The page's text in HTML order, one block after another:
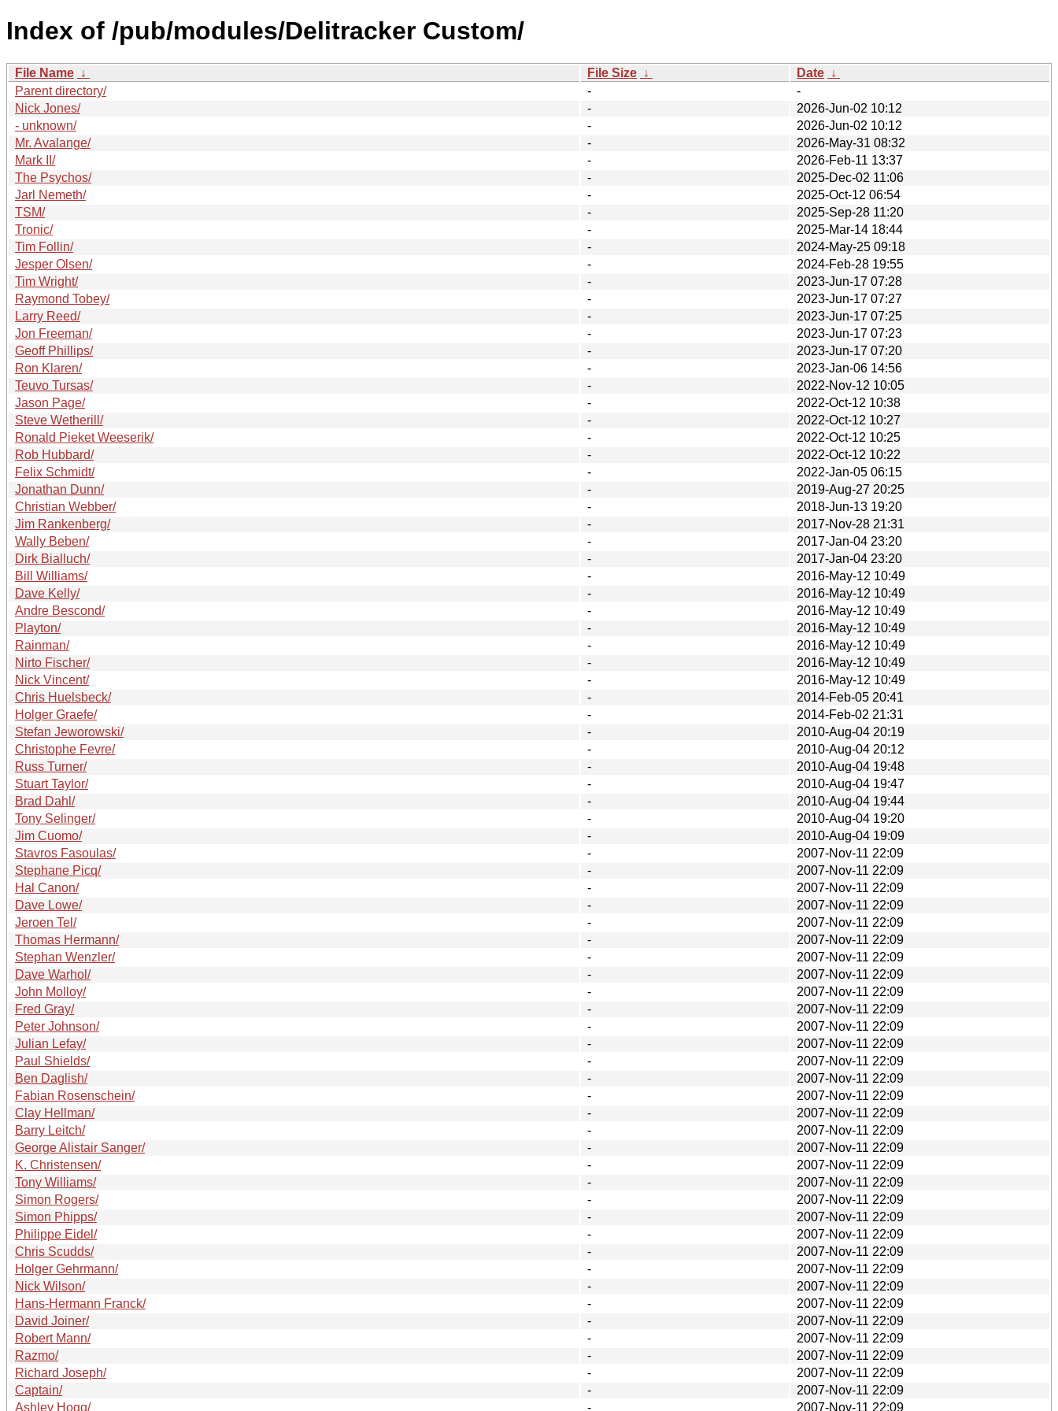
Index of /pub/modules/Delitracker Custom/
File Name ↓ File Size ↓ Date ↓
Parent directory/
-
-
Nick Jones/
-
2026-Jun-02 10:12
- unknown/
-
2026-Jun-02 10:12
Mr. Avalange/
-
2026-May-31 08:32
Mark II/
-
2026-Feb-11 13:37
The Psychos/
-
2025-Dec-02 11:06
Jarl Nemeth/
-
2025-Oct-12 06:54
TSM/
-
2025-Sep-28 11:20
Tronic/
-
2025-Mar-14 18:44
Tim Follin/
-
2024-May-25 09:18
Jesper Olsen/
-
2024-Feb-28 19:55
Tim Wright/
-
2023-Jun-17 07:28
Raymond Tobey/
-
2023-Jun-17 07:27
Larry Reed/
-
2023-Jun-17 07:25
Jon Freeman/
-
2023-Jun-17 07:23
Geoff Phillips/
-
2023-Jun-17 07:20
Ron Klaren/
-
2023-Jan-06 14:56
Teuvo Tursas/
-
2022-Nov-12 10:05
Jason Page/
-
2022-Oct-12 10:38
Steve Wetherill/
-
2022-Oct-12 10:27
Ronald Pieket Weeserik/
-
2022-Oct-12 10:25
Rob Hubbard/
-
2022-Oct-12 10:22
Felix Schmidt/
-
2022-Jan-05 06:15
Jonathan Dunn/
-
2019-Aug-27 20:25
Christian Webber/
-
2018-Jun-13 19:20
Jim Rankenberg/
-
2017-Nov-28 21:31
Wally Beben/
-
2017-Jan-04 23:20
Dirk Bialluch/
-
2017-Jan-04 23:20
Bill Williams/
-
2016-May-12 10:49
Dave Kelly/
-
2016-May-12 10:49
Andre Bescond/
-
2016-May-12 10:49
Playton/
-
2016-May-12 10:49
Rainman/
-
2016-May-12 10:49
Nirto Fischer/
-
2016-May-12 10:49
Nick Vincent/
-
2016-May-12 10:49
Chris Huelsbeck/
-
2014-Feb-05 20:41
Holger Graefe/
-
2014-Feb-02 21:31
Stefan Jeworowski/
-
2010-Aug-04 20:19
Christophe Fevre/
-
2010-Aug-04 20:12
Russ Turner/
-
2010-Aug-04 19:48
Stuart Taylor/
-
2010-Aug-04 19:47
Brad Dahl/
-
2010-Aug-04 19:44
Tony Selinger/
-
2010-Aug-04 19:20
Jim Cuomo/
-
2010-Aug-04 19:09
Stavros Fasoulas/
-
2007-Nov-11 22:09
Stephane Picq/
-
2007-Nov-11 22:09
Hal Canon/
-
2007-Nov-11 22:09
Dave Lowe/
-
2007-Nov-11 22:09
Jeroen Tel/
-
2007-Nov-11 22:09
Thomas Hermann/
-
2007-Nov-11 22:09
Stephan Wenzler/
-
2007-Nov-11 22:09
Dave Warhol/
-
2007-Nov-11 22:09
John Molloy/
-
2007-Nov-11 22:09
Fred Gray/
-
2007-Nov-11 22:09
Peter Johnson/
-
2007-Nov-11 22:09
Julian Lefay/
-
2007-Nov-11 22:09
Paul Shields/
-
2007-Nov-11 22:09
Ben Daglish/
-
2007-Nov-11 22:09
Fabian Rosenschein/
-
2007-Nov-11 22:09
Clay Hellman/
-
2007-Nov-11 22:09
Barry Leitch/
-
2007-Nov-11 22:09
George Alistair Sanger/
-
2007-Nov-11 22:09
K. Christensen/
-
2007-Nov-11 22:09
Tony Williams/
-
2007-Nov-11 22:09
Simon Rogers/
-
2007-Nov-11 22:09
Simon Phipps/
-
2007-Nov-11 22:09
Philippe Eidel/
-
2007-Nov-11 22:09
Chris Scudds/
-
2007-Nov-11 22:09
Holger Gehrmann/
-
2007-Nov-11 22:09
Nick Wilson/
-
2007-Nov-11 22:09
Hans-Hermann Franck/
-
2007-Nov-11 22:09
David Joiner/
-
2007-Nov-11 22:09
Robert Mann/
-
2007-Nov-11 22:09
Razmo/
-
2007-Nov-11 22:09
Richard Joseph/
-
2007-Nov-11 22:09
Captain/
-
2007-Nov-11 22:09
Ashley Hogg/
- 2007-Nov-11 22:09